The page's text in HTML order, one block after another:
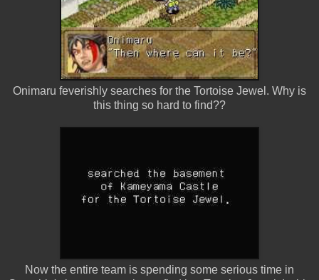
Onimaru feverishly searches for the Tortoise Jewel. Why is
this thing so hard to find??
Now the entire team is spending some serious time in